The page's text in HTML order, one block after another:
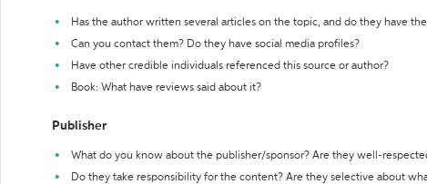
Has the author written several articles on the topic, and do they have
Can you contact them? Do they have social media profiles?
Have other credible individuals referenced this source or author?
Book: What have reviews said about it?
Publisher
What do you know about the publisher/sponsor? Are they well-
Do they take responsibility for the content? Are they selective about